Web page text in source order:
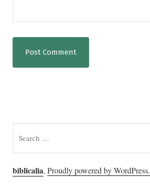
for:
biblicalia, Proudly powered by WordPress.